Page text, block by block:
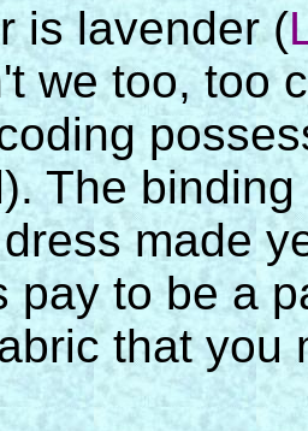
is lavender (
we too, too
The
made
pay to be a
that you